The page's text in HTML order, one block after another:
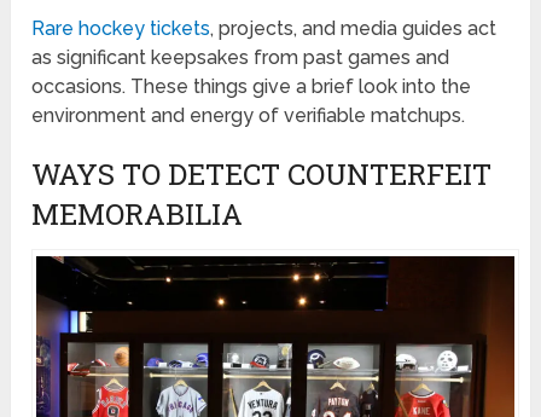
Rare hockey tickets, projects, and media guides act
as significant keepsakes from past games and
occasions. These things give a brief look into the
environment and energy of verifiable matchups.
WAYS TO DETECT COUNTERFEIT
MEMORABILIA